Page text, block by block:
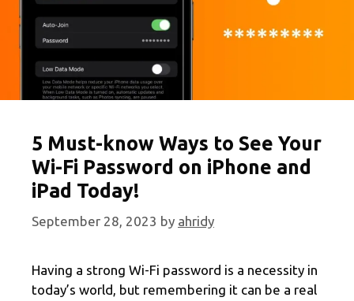
5 Must-know Ways to See Your
Wi-Fi Password on iPhone and
iPad Today!
September 28, 2023 by ahridy
Having a strong Wi-Fi password is a necessity in
today’s world, but remembering it can be a real